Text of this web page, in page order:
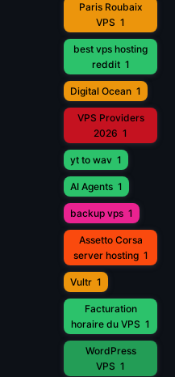
Paris Roubaix
VPS 1
best vps hosting
reddit 1
Digital Ocean 1
VPS Providers
2026 1
yt to wav 1
AI Agents 1
backup vps 1
Assetto Corsa
server hosting 1
Vultr 1
Facturation
horaire du VPS 1
WordPress
VPS 1